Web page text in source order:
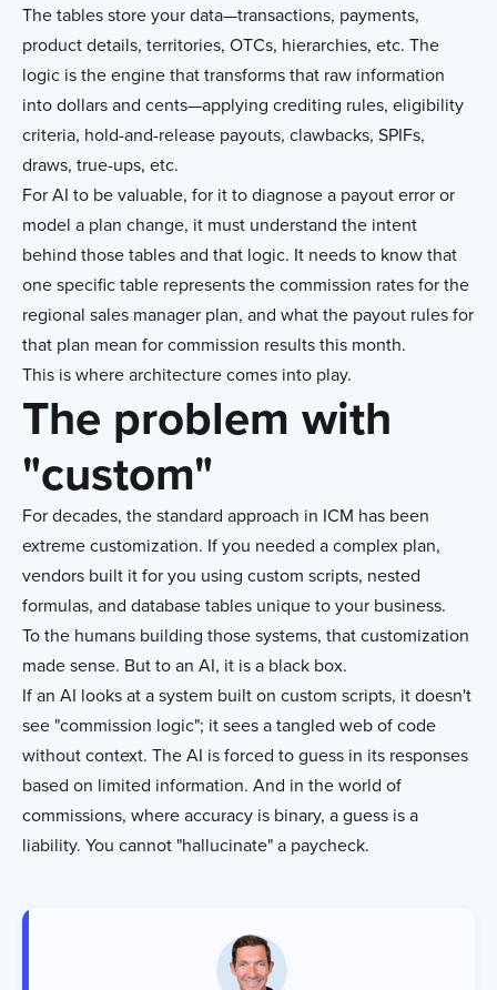
The tables store your data—transactions, payments,
product details, territories, OTCs, hierarchies, etc. The
logic is the engine that transforms that raw information
into dollars and cents—applying crediting rules, eligibility
criteria, hold-and-release payouts, clawbacks, SPIFs,
draws, true-ups, etc.
For AI to be valuable, for it to diagnose a payout error or
model a plan change, it must understand the intent
behind those tables and that logic. It needs to know that
one specific table represents the commission rates for the
regional sales manager plan, and what the payout rules for
that plan mean for commission results this month.
This is where architecture comes into play.
The problem with
"custom"
For decades, the standard approach in ICM has been
extreme customization. If you needed a complex plan,
vendors built it for you using custom scripts, nested
formulas, and database tables unique to your business.
To the humans building those systems, that customization
made sense. But to an AI, it is a black box.
If an AI looks at a system built on custom scripts, it doesn't
see "commission logic"; it sees a tangled web of code
without context. The AI is forced to guess in its responses
based on limited information. And in the world of
commissions, where accuracy is binary, a guess is a
liability. You cannot "hallucinate" a paycheck.